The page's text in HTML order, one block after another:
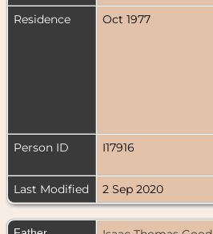
Residence
Oct 1977
Person ID
I17916
Last Modified
2 Sep 2020